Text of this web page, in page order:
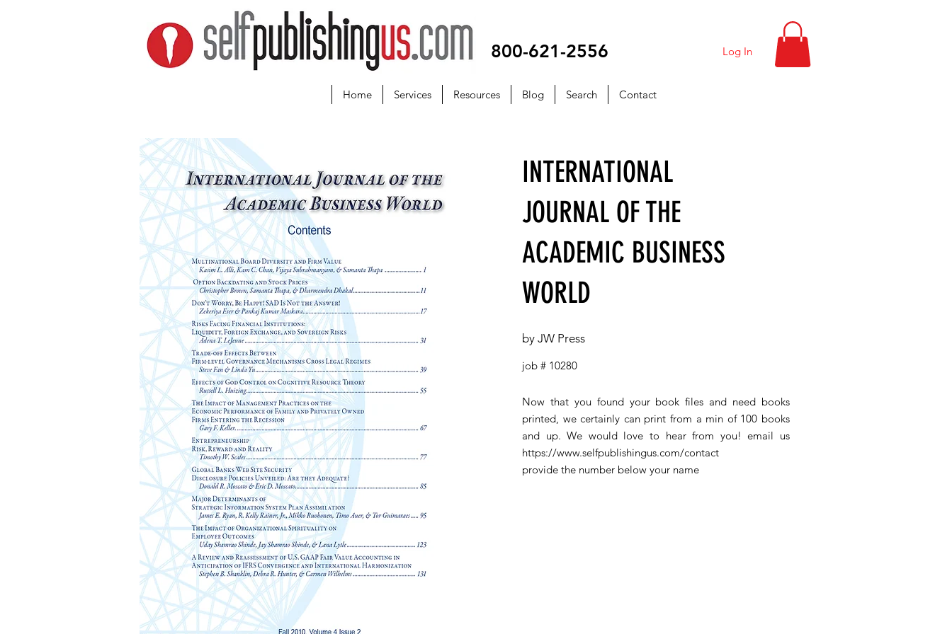
Log In
800-621-2556
Home Services Resources Blog Search Contact
INTERNATIONAL
JOURNAL OF THE
ACADEMIC BUSINESS
WORLD
by JW Press
job # 10280
Now that you found your book files and need books
printed, we certainly can print from a min of 100 books
and up. We would love to hear from you! email us
https://www.selfpublishingus.com/contact
provide the number below your name